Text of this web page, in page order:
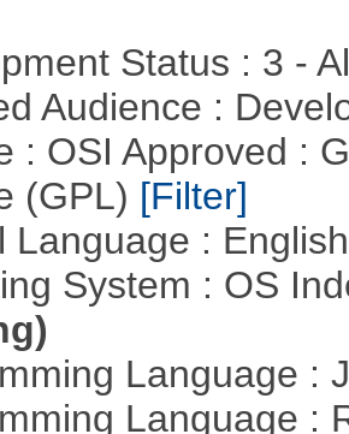
Status : 3 -
Audience :
: OSI Approved :
(GPL) [Filter]
Language :
System : OS
Language :
Language :